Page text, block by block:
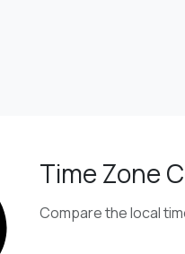
Time Zone
Compare the local